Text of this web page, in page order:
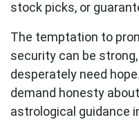
stock picks, or
The temptation to
security can be
desperately need
demand honesty
astrological guidance